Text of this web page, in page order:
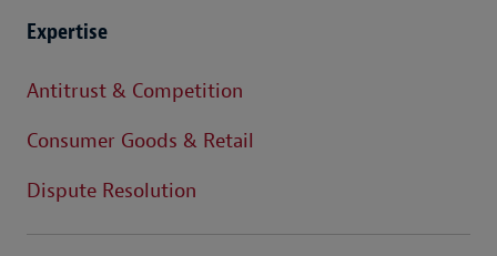
Expertise
Antitrust & Competition
Consumer Goods & Retail
Dispute Resolution